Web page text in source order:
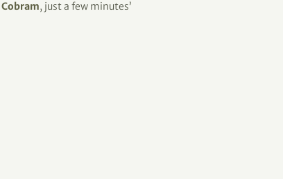
Cobram, just a few minutes’